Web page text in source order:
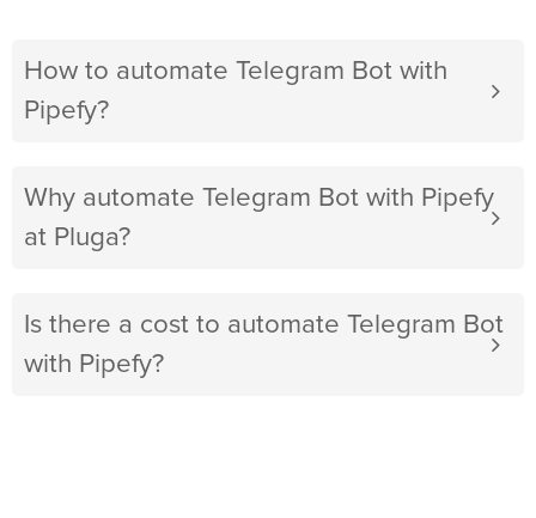
How to automate Telegram Bot with
Pipefy?
Why automate Telegram Bot with Pipefy
at Pluga?
Is there a cost to automate Telegram Bot
with Pipefy?